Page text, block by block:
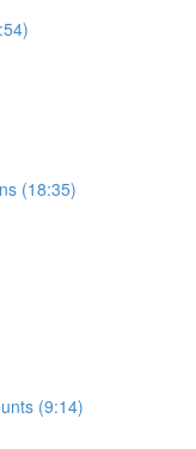
(18:35)
(9:14)